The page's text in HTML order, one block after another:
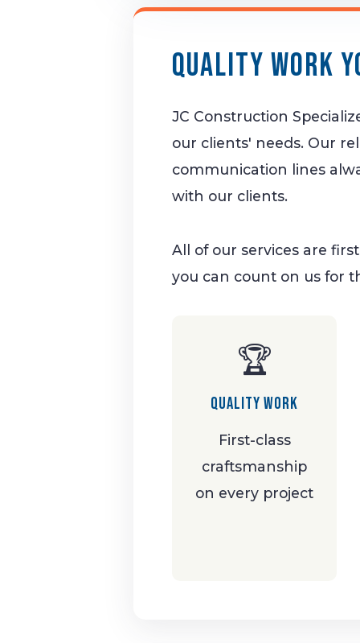
Quality Work
JC Construction
our clients' needs. Our
communication lines
with our clients.
All of our services are
you can count on us for
🏆
Quality Work
First-class
craftsmanship
on every project